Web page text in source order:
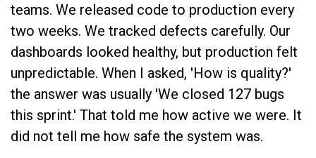
teams. We released code to production every
two weeks. We tracked defects carefully. Our
dashboards looked healthy, but production felt
unpredictable. When I asked, 'How is quality?'
the answer was usually 'We closed 127 bugs
this sprint.' That told me how active we were. It
did not tell me how safe the system was.